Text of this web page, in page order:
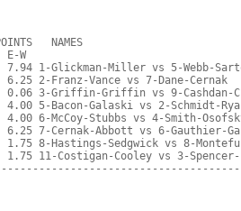
NAMES
E-W
7.94 1-Glickman-Miller vs 5-Webb-
6.25 2-Franz-Vance vs 7-Dane-Cernak
0.06 3-Griffin-Griffin vs 9-Cashdan-
4.00 5-Bacon-Galaski vs 2-Schmidt-
4.00 6-McCoy-Stubbs vs 4-Smith-
6.25 7-Cernak-Abbott vs 6-Gauthier-
1.75 8-Hastings-Sedgwick vs 8-
1.75 11-Costigan-Cooley vs 3-